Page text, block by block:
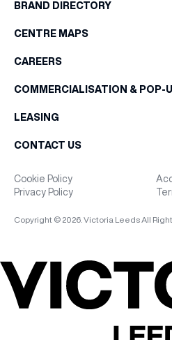
BRAND DIRECTORY
CENTRE MAPS
CAREERS
COMMERCIALISATION & POP-
LEASING
CONTACT US
Cookie Policy
Privacy Policy
Copyright © 2026. Victoria Leeds All